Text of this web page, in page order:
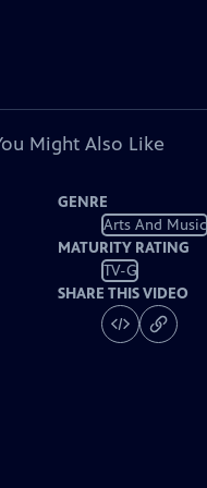
Might Also Like
GENRE
Arts And Music
MATURITY RATING
TV-G
SHARE THIS VIDEO